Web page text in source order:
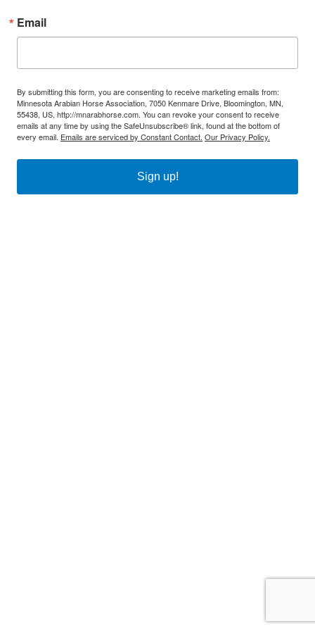
Email
By submitting this form, you are consenting to receive marketing emails from:
Minnesota Arabian Horse Association, 7050 Kenmare Drive, Bloomington, MN,
55438, US, http://mnarabhorse.com. You can revoke your consent to receive
emails at any time by using the SafeUnsubscribe® link, found at the bottom of
every email. Emails are serviced by Constant Contact. Our Privacy Policy.
Sign up!